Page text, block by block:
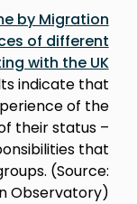
by Migration
of different
with the UK
indicate that
of the
their status –
that
(Source:
Observatory)